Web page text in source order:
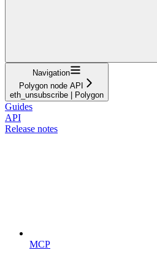
Navigation
Polygon node API
eth_unsubscribe | Polygon
Guides
API
Release notes
MCP